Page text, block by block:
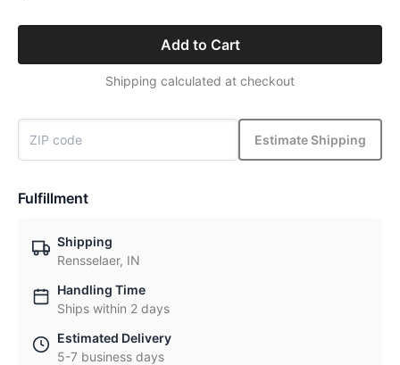
Add to Cart
Shipping calculated at checkout
Estimate Shipping
Fulfillment
Shipping
Rensselaer, IN
Handling Time
Ships within 2 days
Estimated Delivery
5-7 business days